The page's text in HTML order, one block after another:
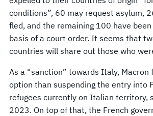
conditions”, 60 may request asylum,
fled, and the remaining 100 have
basis of a court order. It seems that
countries will share out those who
As a “sanction” towards Italy, Macron
option than suspending the entry into
refugees currently on Italian territory,
2023. On top of that, the French